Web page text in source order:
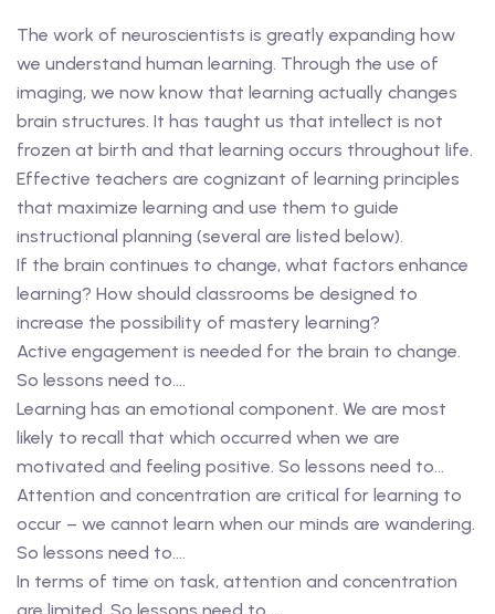
The work of neuroscientists is greatly expanding how
we understand human learning. Through the use of
imaging, we now know that learning actually changes
brain structures. It has taught us that intellect is not
frozen at birth and that learning occurs throughout life.
Effective teachers are cognizant of learning principles
that maximize learning and use them to guide
instructional planning (several are listed below).
If the brain continues to change, what factors enhance
learning? How should classrooms be designed to
increase the possibility of mastery learning?
Active engagement is needed for the brain to change.
So lessons need to….
Learning has an emotional component. We are most
likely to recall that which occurred when we are
motivated and feeling positive. So lessons need to…
Attention and concentration are critical for learning to
occur – we cannot learn when our minds are wandering.
So lessons need to….
In terms of time on task, attention and concentration